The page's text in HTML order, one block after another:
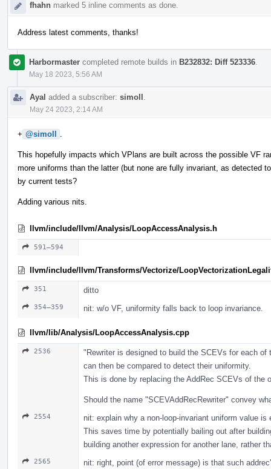
fhahn marked 5 inline comments as done.
Address latest comments, thanks!
Harbormaster completed remote builds in B232832: Diff 523336
May 18 2023, 5:56 AM
Ayal added a subscriber: simoll
May 24 2023, 2:14 AM
+ @simoll
This hopefully impacts which VPlans are built across the possible VF
more uniforms than the latter (but none are fully invariant, as detected
by current tests?
Adding various nits.
llvm/include/llvm/Analysis/LoopAccessAnalysis.h
591–594
llvm/include/llvm/Transforms/Vectorize/
351 ditto
354–359 nit: w/o VF, uniformity falls back to loop invariance.
llvm/lib/Analysis/LoopAccessAnalysis.cpp
2536
"Rewriter is designed to build the SCEVs for each
can then be compared to detect their uniformity.
This is done by replacing the AddRec SCEVs of the
Should the name "SCEVAddRecRewriter" convey
2554
nit: explain why a non-loop-invariant uniform value
This saves time by potentially bailing out after
building another expression for another lane, rather
2565 nit: right, point (of error message) is that such